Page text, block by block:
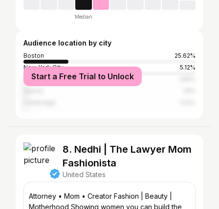
Median
Audience location by city
Boston
25.62%
New York City
5.12%
Los Angeles
Start a Free Trial to Unlock
8. Nedhi | The Lawyer Mom
Fashionista
United States
Attorney • Mom • Creator Fashion | Beauty |
Motherhood Showing women you can build the